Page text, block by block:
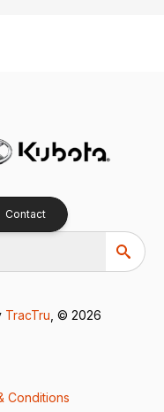
Contact
TracTru , © 2026
Conditions